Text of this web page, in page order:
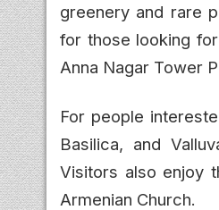
greenery and rare
for those looking
Anna Nagar Tower
For people
Basilica, and
Visitors also enjoy
Armenian Church.